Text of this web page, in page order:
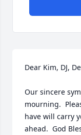
Dear Kim, DJ,
Our sincere
mourning.
have will carry
ahead.  God